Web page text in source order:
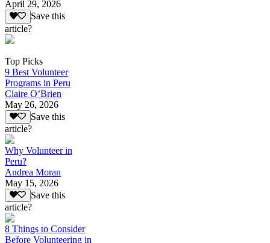
April 29, 2026
Save this
article?
Top Picks
9 Best Volunteer
Programs in Peru
Claire O’Brien
May 26, 2026
Save this
article?
Why Volunteer in
Peru?
Andrea Moran
May 15, 2026
Save this
article?
8 Things to Consider
Before Volunteering in